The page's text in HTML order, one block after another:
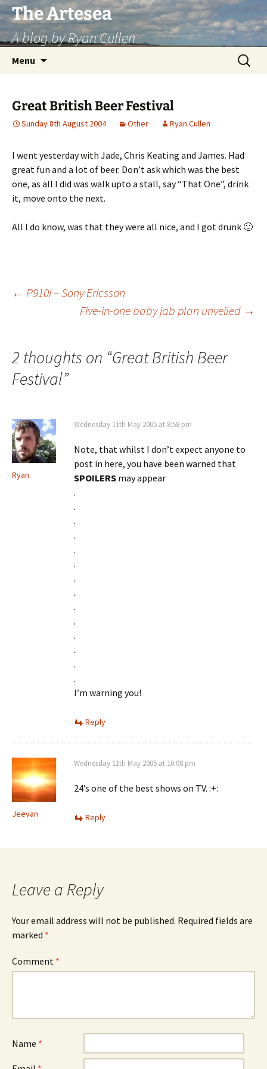
Skip
to
content
The Artesea
A blog by Ryan Cullen
Menu
Search
for:
Great British Beer Festival
Sunday 8th August 2004 Other Ryan Cullen
I went yesterday with Jade, Chris Keating and James. Had
great fun and a lot of beer. Don’t ask which was the best
one, as all I did was walk upto a stall, say “That One”, drink
it, move onto the next.
All I do know, was that they were all nice, and I got drunk 🙂
Post
← P910i – Sony Ericsson
Five-in-one baby jab plan unveiled →
2 thoughts on “Great British Beer
Festival”
Ryan
Wednesday 11th May 2005 at 8:58 pm
Note, that whilst I don’t expect anyone to
post in here, you have been warned that
SPOILERS may appear
.
.
.
.
.
.
.
.
.
.
.
.
.
.
I’m warning you!
Reply
Jeevan
Wednesday 11th May 2005 at 10:08 pm
24’s one of the best shows on TV. :+:
Reply
Leave a Reply
Your email address will not be published. Required fields are
marked *
Comment *
Name *